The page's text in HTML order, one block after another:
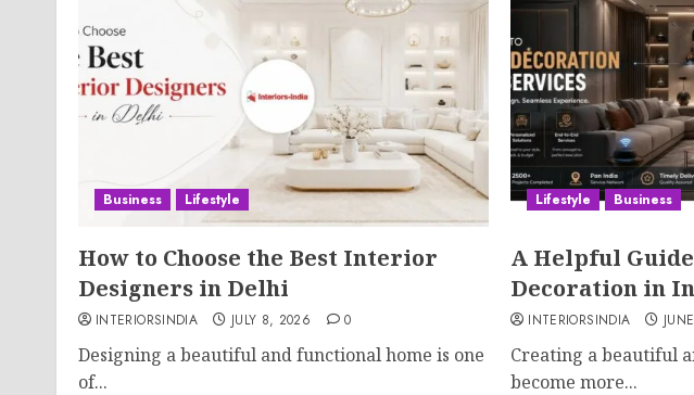
Business Lifestyle
How to Choose the Best Interior
Designers in Delhi
INTERIORSINDIA JULY 8, 2026 0
Designing a beautiful and functional home is one
of...
Lifestyle Business
A Helpful
Decoration in
INTERIORSINDIA
Creating a beautiful
become more...